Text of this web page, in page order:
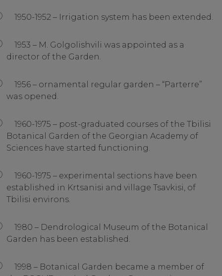
1950-1952 – Irrigation system has been extended.
1953 – M. Golgolishvili was appointed as a
director of the Garden.
1956 – ornamental regular garden – “Parterre”
was opened.
1960-1975 – post-graduated courses of the Tbilisi
Botanical Garden of the Georgian Academy of
Sciences have started functioning.
1960-1975 – experimental sections have been
established in Krtsanisi and village Tsavkisi, of
Tbilisi environs.
1980 – Dendrological Museum of the Botanical
Garden has been established.
1998 – Botanical Garden became a member of